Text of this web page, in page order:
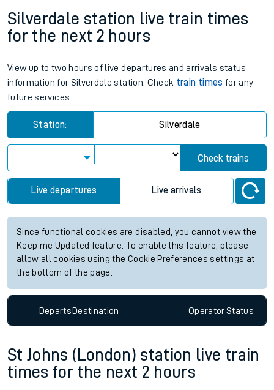
Silverdale station live train times
for the next 2 hours
View up to two hours of live departures and arrivals status
information for Silverdale station. Check train times for any
future services.
Station: Silverdale
Check trains
Live departures Live arrivals
Since functional cookies are disabled, you cannot view the
Keep me Updated feature. To enable this feature, please
allow all cookies using the Cookie Preferences settings at
the bottom of the page.
DepartsDestination OperatorStatus
St Johns (London) station live train
times for the next 2 hours